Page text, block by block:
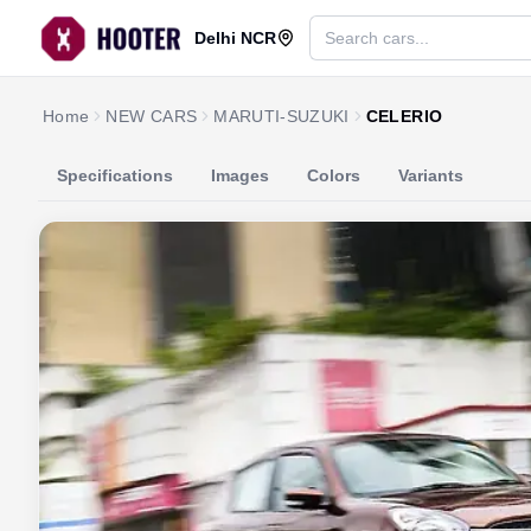
Delhi NCR
Home NEW CARS MARUTI-SUZUKI CELERIO
Specifications Images Colors Variants